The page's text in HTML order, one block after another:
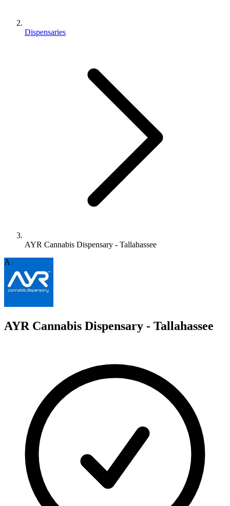
Dispensaries
AYR Cannabis Dispensary - Tallahassee
A
AYR Cannabis Dispensary - Tallahassee